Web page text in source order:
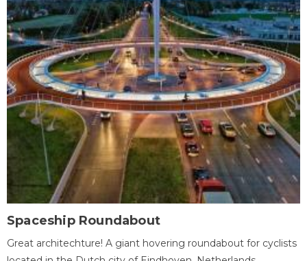
Spaceship Roundabout
Great architechture! A giant hovering roundabout for cyclists